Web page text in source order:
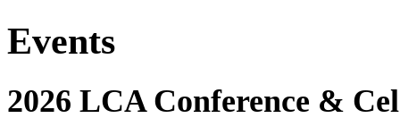
Events
2026 LCA Conference &